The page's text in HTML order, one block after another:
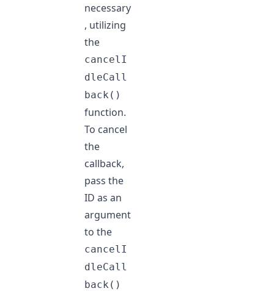
necessary
, utilizing
the
cancelI
dleCall
back()
function.
To cancel
the
callback,
pass the
ID as an
argument
to the
cancelI
dleCall
back()